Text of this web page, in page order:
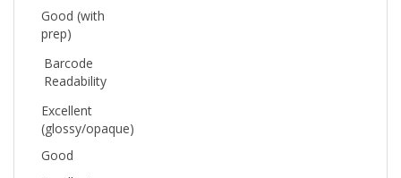
prep)
Barcode
Readability
(glossy/opaque)
Good
Excellent